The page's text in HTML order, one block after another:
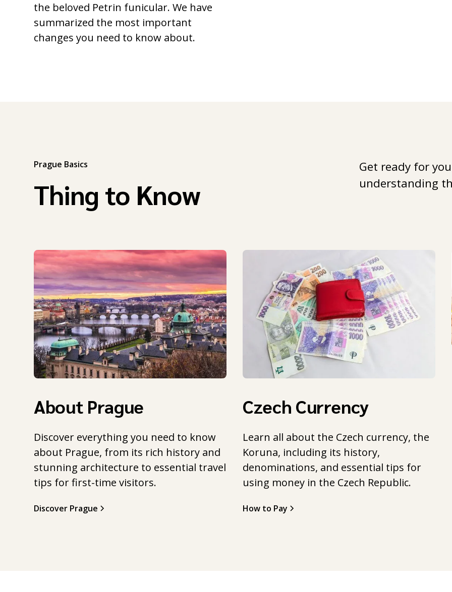
the beloved Petrin funicular. We have
summarized the most important
changes you need to know about.
Prague Basics
Thing to Know
Get ready for
understanding
About Prague
Discover everything you need to know
about Prague, from its rich history and
stunning architecture to essential travel
tips for first-time visitors.
Discover Prague
Czech Currency
Learn all about the Czech currency, the
Koruna, including its history,
denominations, and essential tips for
using money in the Czech Republic.
How to Pay